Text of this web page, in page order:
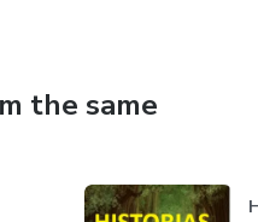
the same